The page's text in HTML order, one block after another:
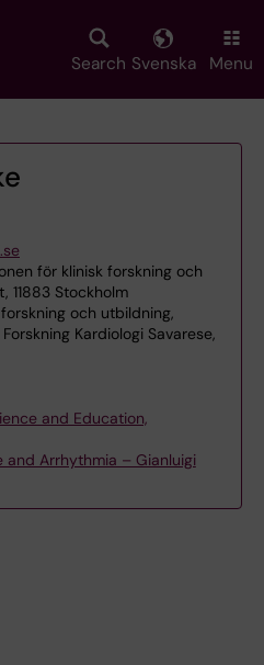
Search Svenska Menu
för klinisk forskning och
11883 Stockholm
forskning och utbildning,
Kardiologi Savarese,
and Education,
and Arrhythmia – Gianluigi